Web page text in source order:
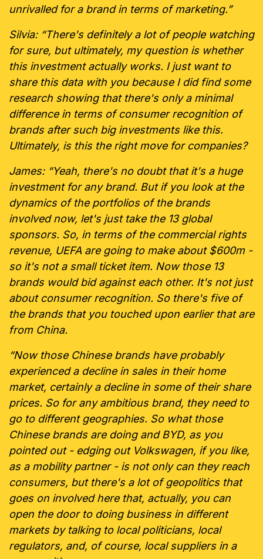
unrivalled for a brand in terms of marketing.”
Silvia: “There's definitely a lot of people watching
for sure, but ultimately, my question is whether
this investment actually works. I just want to
share this data with you because I did find some
research showing that there's only a minimal
difference in terms of consumer recognition of
brands after such big investments like this.
Ultimately, is this the right move for companies?
James: “Yeah, there's no doubt that it's a huge
investment for any brand. But if you look at the
dynamics of the portfolios of the brands
involved now, let's just take the 13 global
sponsors. So, in terms of the commercial rights
revenue, UEFA are going to make about $600m -
so it's not a small ticket item. Now those 13
brands would bid against each other. It's not just
about consumer recognition. So there's five of
the brands that you touched upon earlier that are
from China.
“Now those Chinese brands have probably
experienced a decline in sales in their home
market, certainly a decline in some of their share
prices. So for any ambitious brand, they need to
go to different geographies. So what those
Chinese brands are doing and BYD, as you
pointed out - edging out Volkswagen, if you like,
as a mobility partner - is not only can they reach
consumers, but there's a lot of geopolitics that
goes on involved here that, actually, you can
open the door to doing business in different
markets by talking to local politicians, local
regulators, and, of course, local suppliers in a